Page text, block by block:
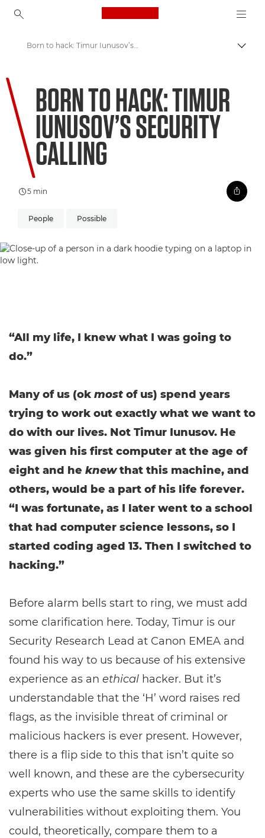
Canon Logo, back to
Welcome to VIEW
Born to hack: Timur Iunusov’s security calling
BORN TO HACK: TIMUR
IUNUSOV’S SECURITY
CALLING
5 min
People Possible
“All my life, I knew what I was going to
do.”
Many of us (ok most of us) spend years
trying to work out exactly what we want to
do with our lives. Not Timur Iunusov. He
was given his first computer at the age of
eight and he knew that this machine, and
others, would be a part of his life forever.
“I was fortunate, as I later went to a school
that had computer science lessons, so I
started coding aged 13. Then I switched to
hacking.”
Before alarm bells start to ring, we must add
some clarification here. Today, Timur is our
Security Research Lead at Canon EMEA and
found his way to us because of his extensive
experience as an ethical hacker. But it’s
understandable that the ‘H’ word raises red
flags, as the invisible threat of criminal or
malicious hackers is ever present. However,
there is a flip side to this that isn’t quite so
well known, and these are the cybersecurity
experts who use the same skills to identify
vulnerabilities without exploiting them. You
could, theoretically, compare them to a